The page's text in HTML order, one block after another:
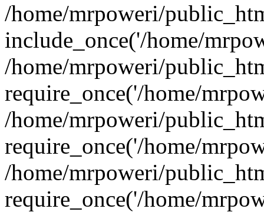
/home/mrpoweri/
include_once('/home/
/home/mrpoweri/
require_once('/home/
/home/mrpoweri/
require_once('/home/
/home/mrpoweri/
require_once('/home/